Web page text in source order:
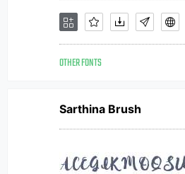
OTHER FONTS
Sarthina Brush